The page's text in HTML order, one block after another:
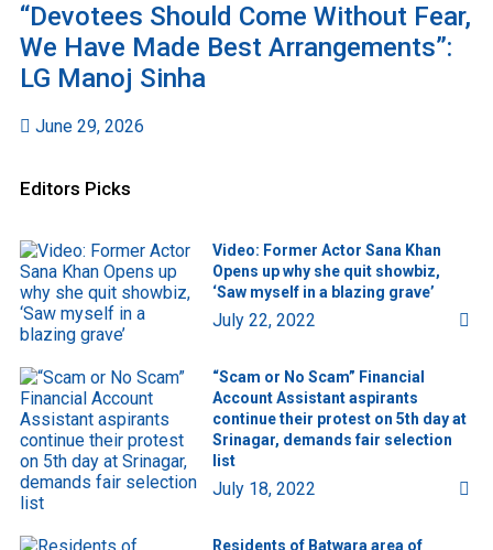
“Devotees Should Come Without Fear,
We Have Made Best Arrangements”:
LG Manoj Sinha
June 29, 2026
Editors Picks
Video: Former Actor Sana Khan
Opens up why she quit showbiz,
‘Saw myself in a blazing grave’
July 22, 2022
“Scam or No Scam” Financial
Account Assistant aspirants
continue their protest on 5th day at
Srinagar, demands fair selection
list
July 18, 2022
Residents of Batwara area of